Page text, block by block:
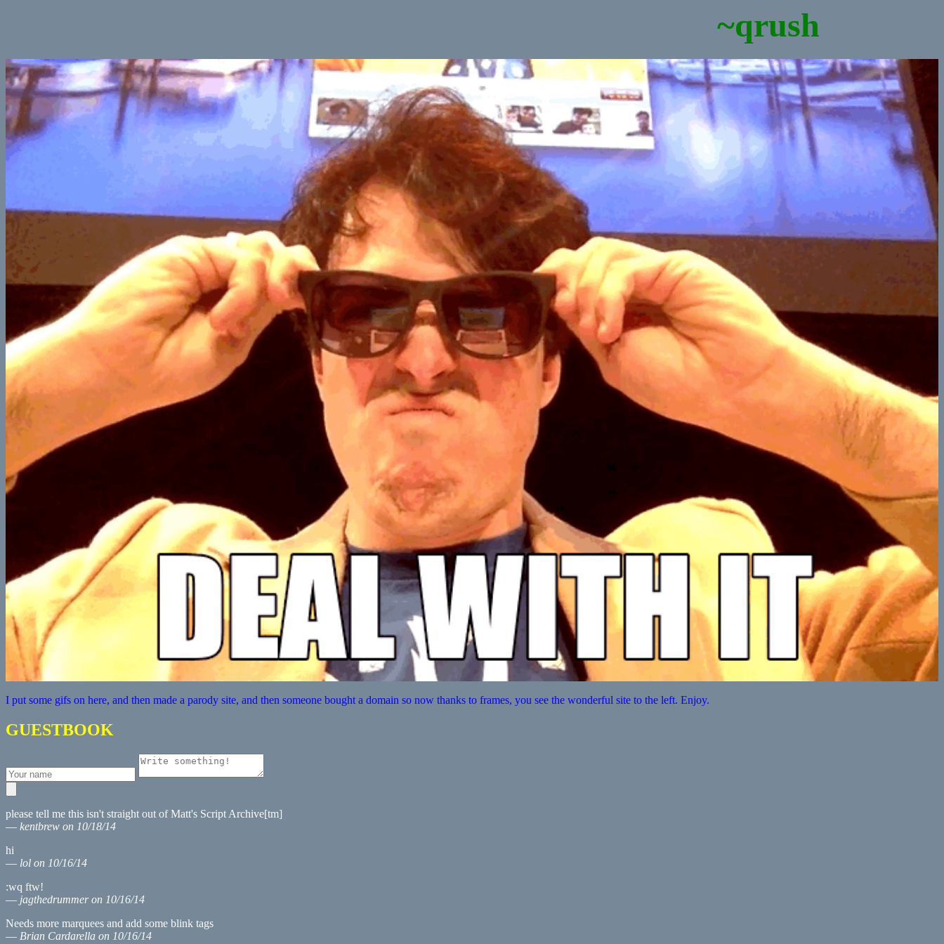
~qrush
I put some gifs on here, and then made a parody site, and then someone bought a domain so now thanks to frames, you see the wonderful site to the left. Enjoy.
GUESTBOOK
please tell me this isn't straight out of Matt's Script Archive[tm]
— kentbrew on 10/18/14
hi
— lol on 10/16/14
:wq ftw!
— jagthedrummer on 10/16/14
Needs more marquees and add some blink tags
— Brian Cardarella on 10/16/14